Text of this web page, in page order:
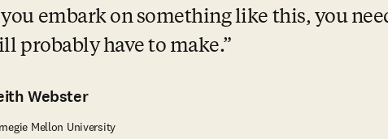
embark on something like this, you
probably have to make.
Webster
Mellon University